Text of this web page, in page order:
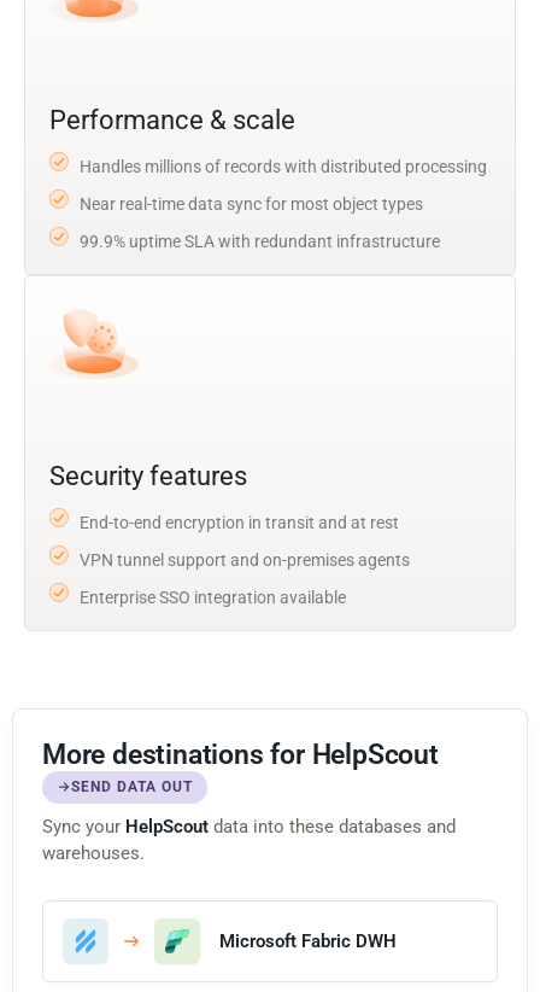
Performance & scale
Handles millions of records with distributed processing
Near real-time data sync for most object types
99.9% uptime SLA with redundant infrastructure
Security features
End-to-end encryption in transit and at rest
VPN tunnel support and on-premises agents
Enterprise SSO integration available
More destinations for HelpScout
SEND DATA OUT
Sync your HelpScout data into these databases and
warehouses.
Microsoft Fabric DWH